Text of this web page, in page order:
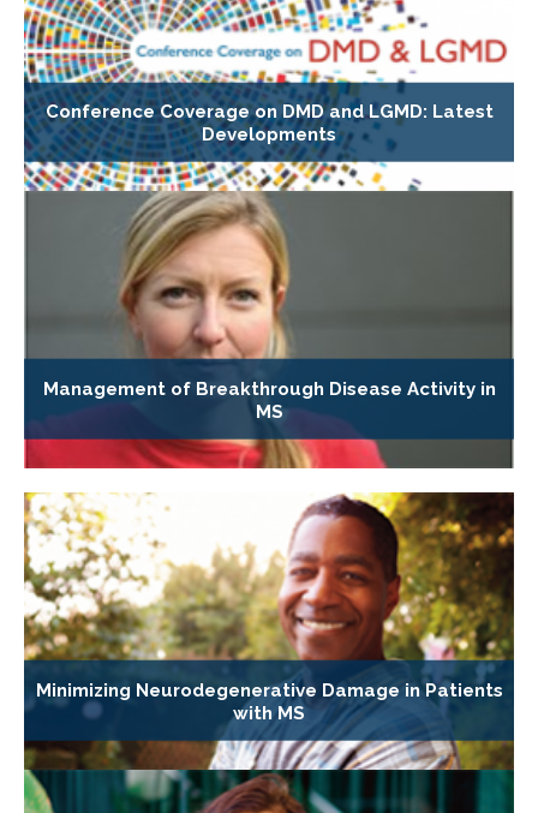
Conference Coverage on DMD and LGMD: Latest
Developments
Management of Breakthrough Disease Activity in
MS
Minimizing Neurodegenerative Damage in Patients
with MS